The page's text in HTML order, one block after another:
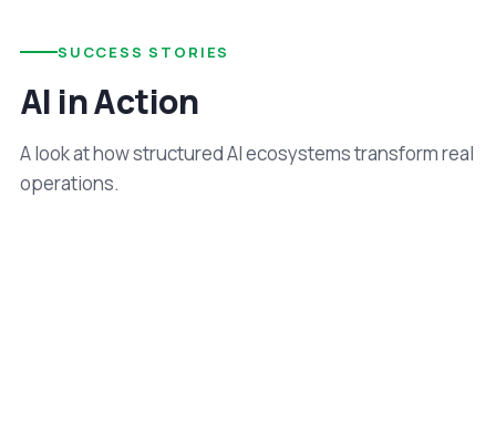
SUCCESS STORIES
AI in Action
A look at how structured AI ecosystems transform real
operations.